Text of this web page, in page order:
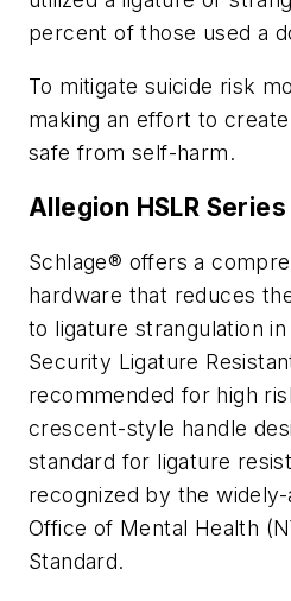
percent of those used a
To mitigate suicide risk
making an effort to
safe from self-harm.
Allegion HSLR Series
Schlage® offers a
hardware that reduces
to ligature strangulation
Security Ligature
recommended for high
crescent-style handle
standard for ligature
recognized by the
Office of Mental Health
Standard.